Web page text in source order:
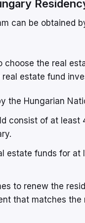
can be obtained
choose the real
estate fund
the Hungarian
consist of at
estate funds for
to renew the
that matches the